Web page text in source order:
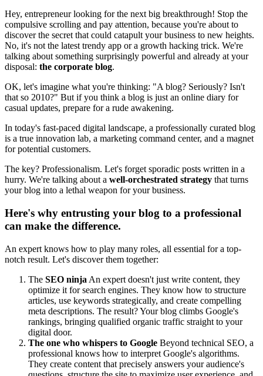
Hey, entrepreneur looking for the next big breakthrough! Stop the
compulsive scrolling and pay attention, because you're about to
discover the secret that could catapult your business to new heights.
No, it's not the latest trendy app or a growth hacking trick. We're
talking about something surprisingly powerful and already at your
disposal: the corporate blog.
OK, let's imagine what you're thinking: "A blog? Seriously? Isn't
that so 2010?" But if you think a blog is just an online diary for
casual updates, prepare for a rude awakening.
In today's fast-paced digital landscape, a professionally curated blog
is a true innovation lab, a marketing command center, and a magnet
for potential customers.
The key? Professionalism. Let's forget sporadic posts written in a
hurry. We're talking about a well-orchestrated strategy that turns
your blog into a lethal weapon for your business.
Here's why entrusting your blog to a professional
can make the difference.
An expert knows how to play many roles, all essential for a top-
notch result. Let's discover them together:
The SEO ninja An expert doesn't just write content, they
optimize it for search engines. They know how to structure
articles, use keywords strategically, and create compelling
meta descriptions. The result? Your blog climbs Google's
rankings, bringing qualified organic traffic straight to your
digital door.
The one who whispers to Google Beyond technical SEO, a
professional knows how to interpret Google's algorithms.
They create content that precisely answers your audience's